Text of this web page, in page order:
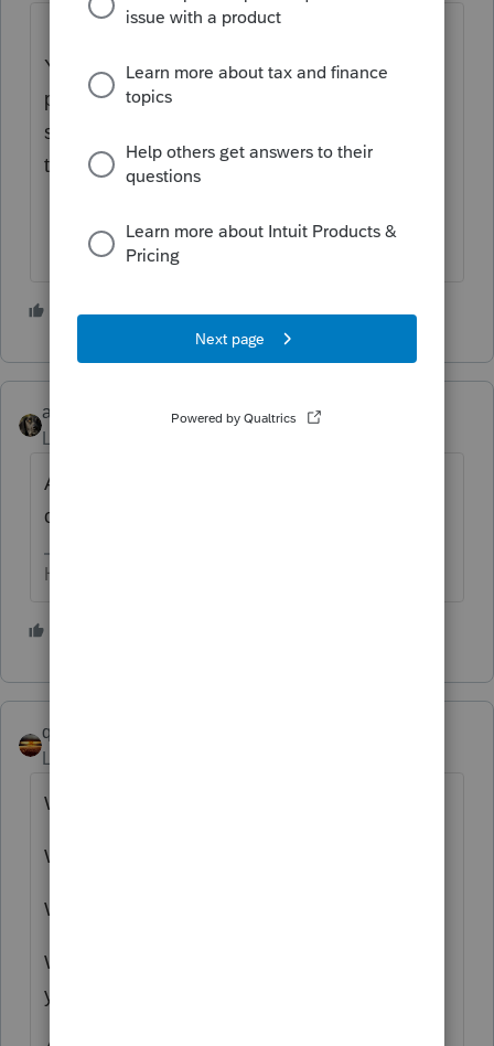
You’ve come to an Intuit site supporting tax
professionals, and you may be looking for
support as an individual taxpayer. Please visit
the
TurboTax Helpsite for support.
3 people like this
abctax55
Another need for the DeLorean and flux
capacitor.... back to 1986, right?
HumanKind... Be Both
qbteachmt
Wrong tax year.
Wrong types of assets.
Wrong reference to tax regulations.
What is it they state on Reddit? "Tell me
you're old without telling me you're old."